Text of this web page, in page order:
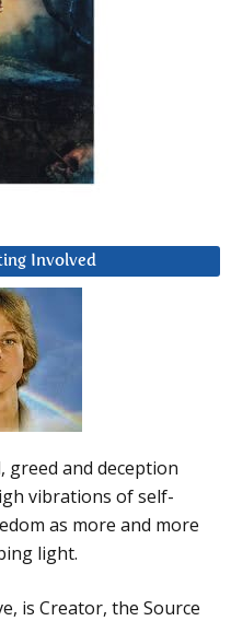
Involved
and deception
vibrations of self-
as more and more
light.
is Creator, the Source